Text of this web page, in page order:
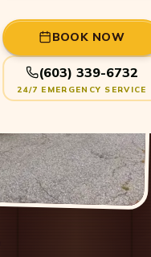
BOOK NOW
(603) 339-6732
24/7 EMERGENCY SERVICE